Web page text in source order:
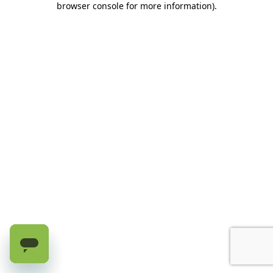
browser console for more information).